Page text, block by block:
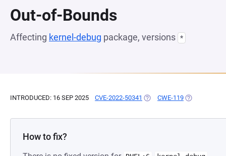
Out-of-Bounds
Affecting kernel-debug package, versions *
INTRODUCED: 16 SEP 2025 CVE-2022-50341 (OPENS IN A NEW TAB)
CWE-119 (OPENS IN A
How to fix?